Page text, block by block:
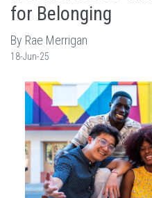
for Belonging
By Rae Merrigan
18-Jun-25